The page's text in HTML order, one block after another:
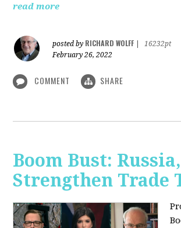
read more
posted by RICHARD WOLFF
16232pt
February 26, 2022
COMMENT SHARE
Boom Bust:
Strengthen Trade